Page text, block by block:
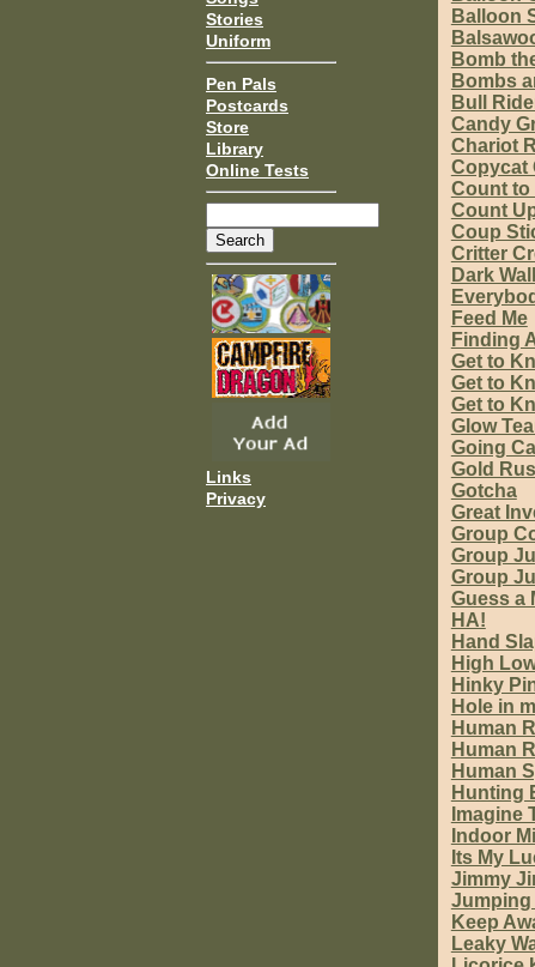
Stories
Uniform
Pen Pals
Postcards
Store
Library
Online Tests
Links
Privacy
Balloon
Bomb
Bombs
Bull
Candy
Chariot
Copycat
Count to
Count
Coup
Critter
Dark
Feed Me
Finding
Get to
Get to
Get to
Glow
Going
Gold
Gotcha
Great
Group
Group
Group
Guess a
HA!
Hand
High
Hinky
Hole in
Human
Human
Human
Hunting
Imagine
Indoor
Its My
Jimmy
Jumping
Keep
Leaky